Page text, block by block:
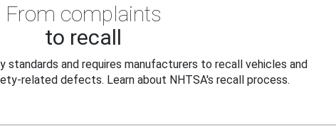
From complaints
to recall
standards and requires manufacturers to recall vehicles and
related defects. Learn about NHTSA's recall process.